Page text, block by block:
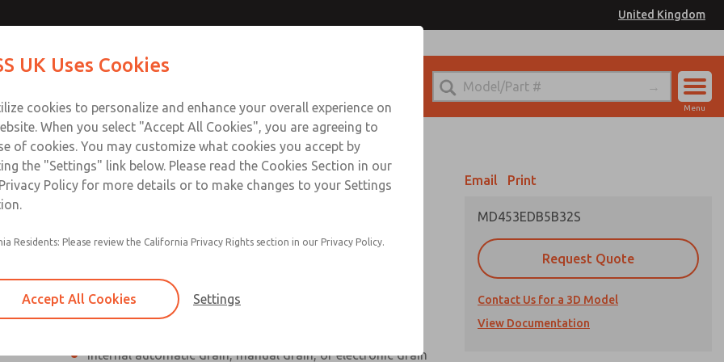
United Kingdom
Sign In
Menu
Individual filter, regulator, lubricator
Polycarbonate plastic bowl with steel shatterguard,
aluminum bowl with clear nylon sight glass, or extended
aluminum lubricator bowl with sight glass
Internal automatic drain, manual drain, or electronic drain
Email Print
MD453EDB5B32S
Request Quote
Contact Us for a 3D Model
View Documentation
Contact ROSS UK for Ordering Information
Service
UK Uses Cookies
cookies to personalize and enhance your overall experience on
When you select "Accept All Cookies", you are agreeing to
of cookies. You may customize what cookies you accept by
the "Settings" link below. Please read the Cookies Section in our
Policy for more details or to make changes to your Settings
Residents: Please review the California Privacy Rights section in our Privacy Policy.
Accept All Cookies Settings